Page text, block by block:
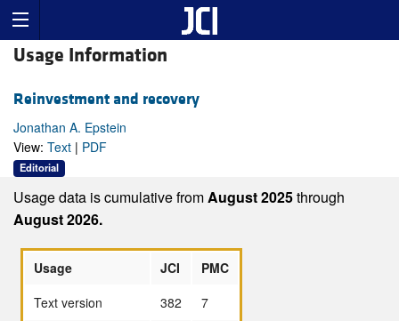
Usage Information
Reinvestment and recovery
Jonathan A. Epstein
View: Text | PDF
Editorial
Usage data is cumulative fromAugust 2025through
August 2026.
Usage JCI
PMC
Text version
382
7